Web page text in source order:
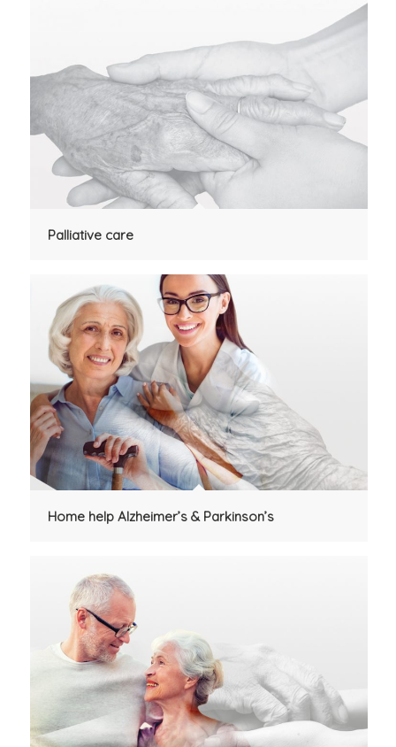
Palliative care
Home help Alzheimer’s & Parkinson’s